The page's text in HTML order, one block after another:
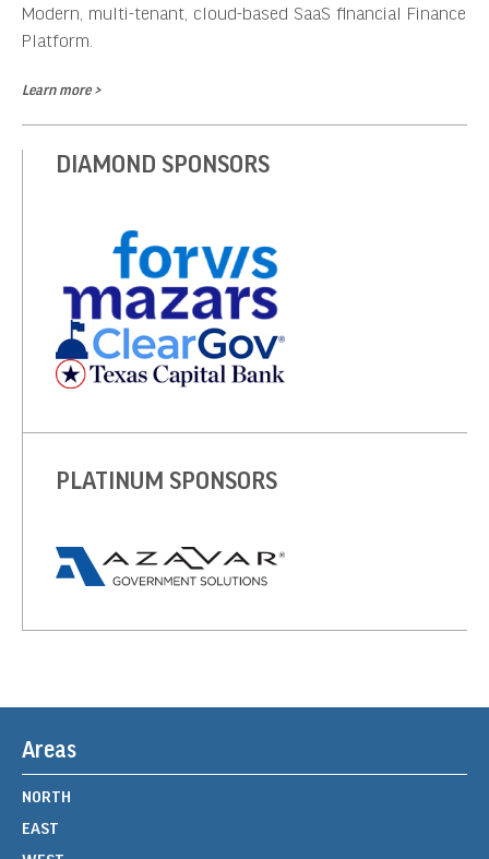
Modern, multi-tenant, cloud-based SaaS financial Finance
Platform.
Learn more >
DIAMOND SPONSORS
PLATINUM SPONSORS
Areas
NORTH
EAST